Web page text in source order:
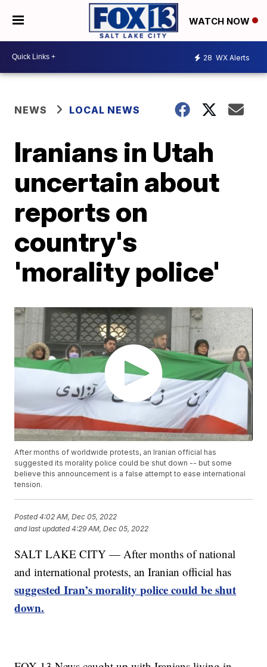
WATCH NOW
28 WX Alerts
NEWS LOCAL NEWS
Iranians in Utah
uncertain about
reports on
country's
'morality police'
After months of worldwide protests, an Iranian official has
suggested its morality police could be shut down -- but some
believe this announcement is a false attempt to ease international
tension.
Posted4:02 AM, Dec 05, 2022
and last updated 4:29 AM, Dec 05, 2022
SALT LAKE CITY — After months of national
and international protests, an Iranian official has
suggested Iran’s morality police could be shut
down.